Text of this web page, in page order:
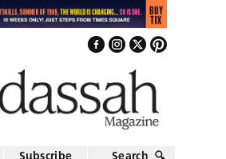
Subscribe Search